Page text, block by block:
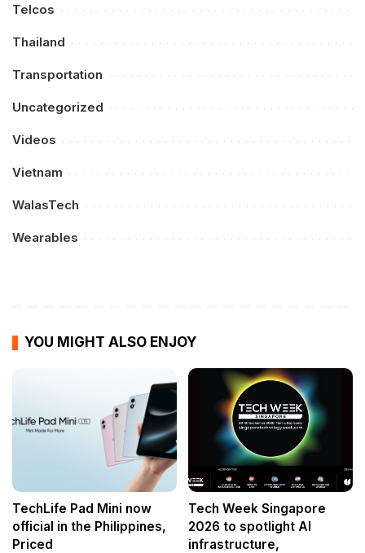
Telcos
Thailand
Transportation
Uncategorized
Videos
Vietnam
WalasTech
Wearables
YOU MIGHT ALSO ENJOY
TechLife Pad Mini now
official in the Philippines,
Priced
Tech Week Singapore
2026 to spotlight AI
infrastructure,